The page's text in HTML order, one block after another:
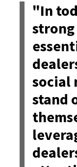
"In
social
stand